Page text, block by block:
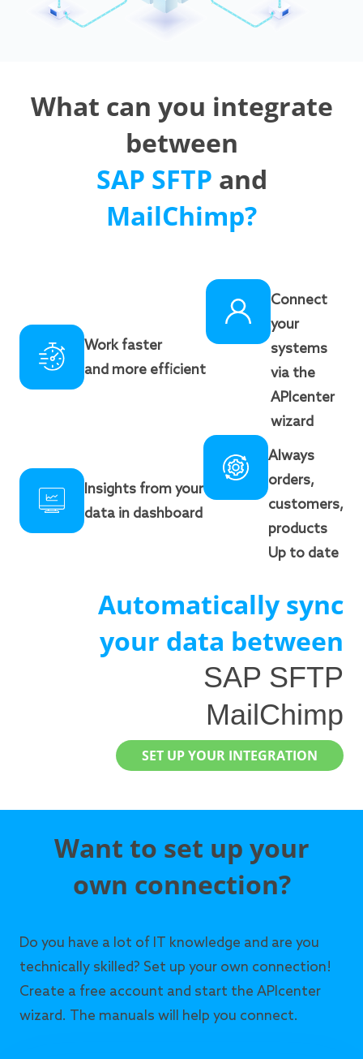
What can you integrate
between
SAP SFTP and
MailChimp?
Work faster
and more efficient
Connect
your
systems
via the
APIcenter
wizard
Insights from your
data in dashboard
Always
orders,
customers,
products
Up to date
Automatically sync
your data between
SAP SFTP
MailChimp
SET UP YOUR INTEGRATION
Want to set up your
own connection?
Do you have a lot of IT knowledge and are you
technically skilled? Set up your own connection!
Create a free account and start the APIcenter
wizard. The manuals will help you connect.